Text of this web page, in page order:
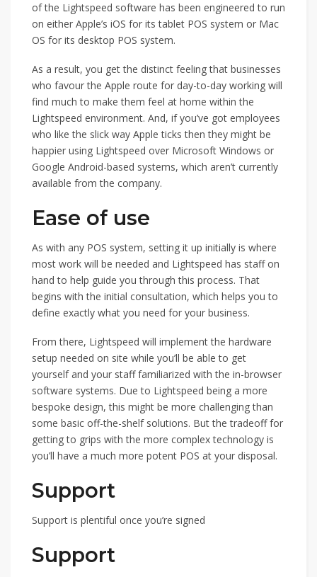
of the Lightspeed software has been engineered to run
on either Apple’s iOS for its tablet POS system or Mac
OS for its desktop POS system.
As a result, you get the distinct feeling that businesses
who favour the Apple route for day-to-day working will
find much to make them feel at home within the
Lightspeed environment. And, if you’ve got employees
who like the slick way Apple ticks then they might be
happier using Lightspeed over Microsoft Windows or
Google Android-based systems, which aren’t currently
available from the company.
Ease of use
As with any POS system, setting it up initially is where
most work will be needed and Lightspeed has staff on
hand to help guide you through this process. That
begins with the initial consultation, which helps you to
define exactly what you need for your business.
From there, Lightspeed will implement the hardware
setup needed on site while you’ll be able to get
yourself and your staff familiarized with the in-browser
software systems. Due to Lightspeed being a more
bespoke design, this might be more challenging than
some basic off-the-shelf solutions. But the tradeoff for
getting to grips with the more complex technology is
you’ll have a much more potent POS at your disposal.
Support
Support is plentiful once you’re signed
Support